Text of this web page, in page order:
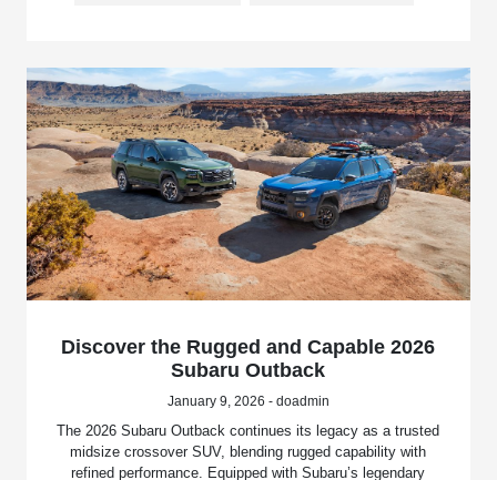
Discover the Rugged and Capable 2026
Subaru Outback
January 9, 2026 - doadmin
The 2026 Subaru Outback continues its legacy as a trusted
midsize crossover SUV, blending rugged capability with
refined performance. Equipped with Subaru’s legendary